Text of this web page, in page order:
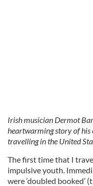
Irish musician Dermot
heartwarming story of his
travelling in the United
The first time that I
impulsive youth.
were ‘doubled booked’